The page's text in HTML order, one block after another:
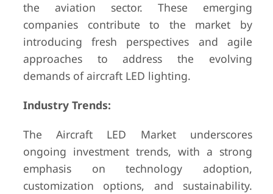
the aviation sector. These emerging
companies contribute to the market by
introducing fresh perspectives and agile
approaches to address the evolving
demands of aircraft LED lighting.
Industry Trends:
The Aircraft LED Market underscores
ongoing investment trends, with a strong
emphasis on technology adoption,
customization options, and sustainability.